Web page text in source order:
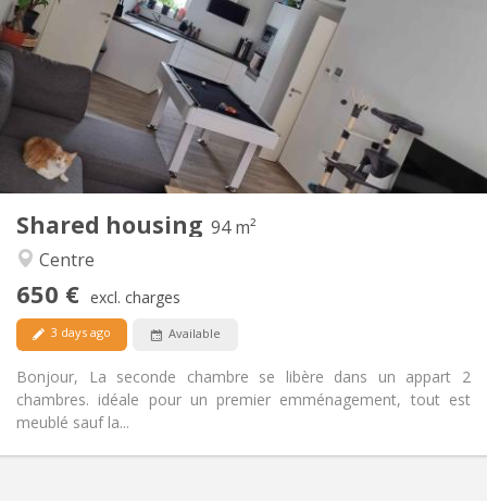
Shared housing 94 m²
Centre
650 € excl. charges
3 days ago Available
Bonjour, La seconde chambre se libère dans un appart 2
chambres. idéale pour un premier emménagement, tout est
meublé sauf la...
12 months, 11 months, 10 months
Allowed
Arrangement
Bathroom:
Shared bathroom
Kitchen:
Shared kitchen
Surface:
94 m
2
Private rooms:
1